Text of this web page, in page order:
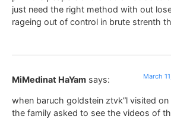
just need the right method with out
rageing out of control in brute strenth
MiMedinat HaYam says: March
when baruch goldstein ztvk”l visited
the family asked to see the videos of